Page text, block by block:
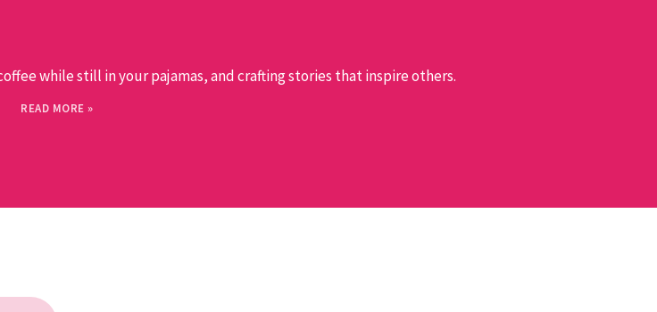
while still in your pajamas, and crafting stories that inspire others.
READ MORE »